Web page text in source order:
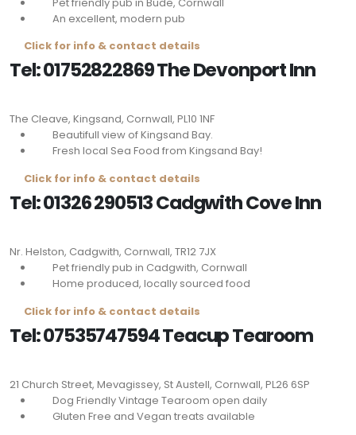
An excellent, modern pub
Click for info & contact details
Tel: 01752822869 The Devonport Inn
The Cleave, Kingsand, Cornwall, PL10 1NF
Beautifull view of Kingsand Bay.
Fresh local Sea Food from Kingsand Bay!
Click for info & contact details
Tel: 01326 290513 Cadgwith Cove Inn
Nr. Helston, Cadgwith, Cornwall, TR12 7JX
Pet friendly pub in Cadgwith, Cornwall
Home produced, locally sourced food
Click for info & contact details
Tel: 07535747594 Teacup Tearoom
21 Church Street, Mevagissey, St Austell, Cornwall, PL26 6SP
Dog Friendly Vintage Tearoom open daily
Gluten Free and Vegan treats available